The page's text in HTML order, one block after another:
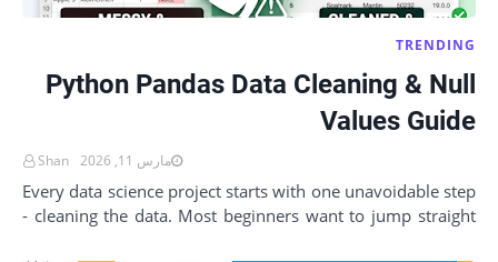
TRENDING
Python Pandas Data Cleaning & Null
Values Guide
Shan مارس 11, 2026
Every data science project starts with one unavoidable step
- cleaning the data. Most beginners want to jump straight